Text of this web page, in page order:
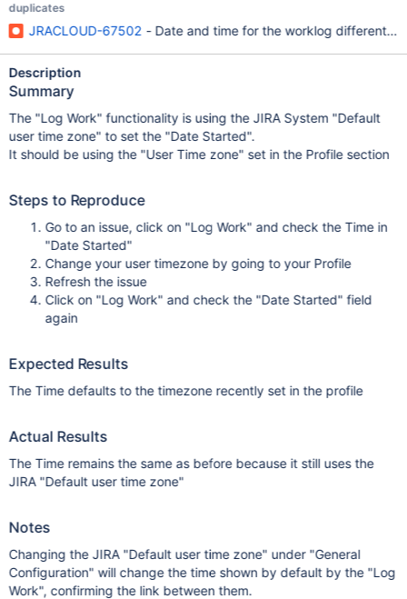
duplicates
JRACLOUD-67502 - Date and time for the worklog different in
Description
Summary
The "Log Work" functionality is using the JIRA System "Default
user time zone" to set the "Date Started".
It should be using the "User Time zone" set in the Profile section
Steps to Reproduce
Go to an issue, click on "Log Work" and check the Time in
"Date Started"
Change your user timezone by going to your Profile
Refresh the issue
Click on "Log Work" and check the "Date Started" field
again
Expected Results
The Time defaults to the timezone recently set in the profile
Actual Results
The Time remains the same as before because it still uses the
JIRA "Default user time zone"
Notes
Changing the JIRA "Default user time zone" under "General
Configuration" will change the time shown by default by the "Log
Work", confirming the link between them.